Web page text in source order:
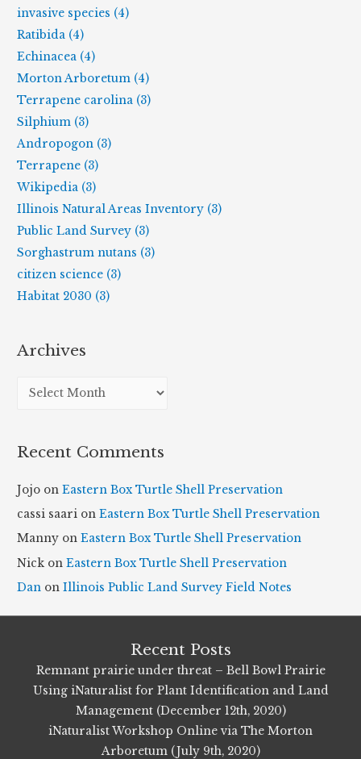
invasive species (4)
Ratibida (4)
Echinacea (4)
Morton Arboretum (4)
Terrapene carolina (3)
Silphium (3)
Andropogon (3)
Terrapene (3)
Wikipedia (3)
Illinois Natural Areas Inventory (3)
Public Land Survey (3)
Sorghastrum nutans (3)
citizen science (3)
Habitat 2030 (3)
Archives
h
v
e
s
Recent Comments
Jojo onEastern Box Turtle Shell Preservation
cassi saari onEastern Box Turtle Shell Preservation
Manny onEastern Box Turtle Shell Preservation
Nick onEastern Box Turtle Shell Preservation
Dan onIllinois Public Land Survey Field Notes
Recent Posts
Remnant prairie under threat – Bell Bowl Prairie
Using iNaturalist for Plant Identification and Land
Management (December 12th, 2020)
iNaturalist Workshop Online via The Morton
Arboretum (July 9th, 2020)